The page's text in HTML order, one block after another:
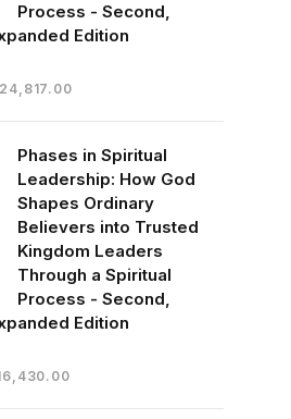
Process - Second,
Edition
24,817.00Current
₦24,817.00.
Phases in Spiritual
Leadership: How God
Shapes Ordinary
Believers into Trusted
Kingdom Leaders
Through a Spiritual
Process - Second,
Edition
Current